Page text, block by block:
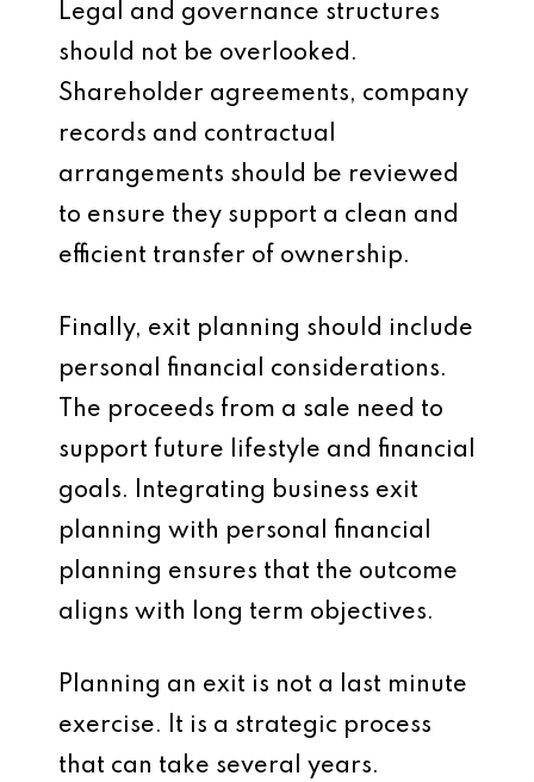
Legal and governance structures
should not be overlooked.
Shareholder agreements, company
records and contractual
arrangements should be reviewed
to ensure they support a clean and
efficient transfer of ownership.
Finally, exit planning should include
personal financial considerations.
The proceeds from a sale need to
support future lifestyle and financial
goals. Integrating business exit
planning with personal financial
planning ensures that the outcome
aligns with long term objectives.
Planning an exit is not a last minute
exercise. It is a strategic process
that can take several years.